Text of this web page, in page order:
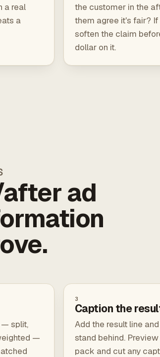
a real
a
the customer in the
them agree it's fair?
soften the claim
dollar on it.
ad
— split,
—
3
Caption the
Add the result line
stand behind.
pack and cut any